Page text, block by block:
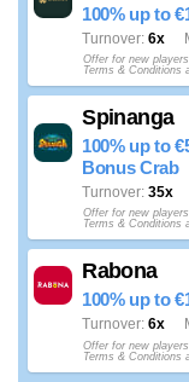
100% up to
6x
Turnover
Offer for new
Terms & Conditions
Spinanga
100% up to
Bonus Crab
35x
Turnover
Offer for new
Terms & Conditions
Rabona
100% up to
6x
Turnover
Offer for new
Terms & Conditions